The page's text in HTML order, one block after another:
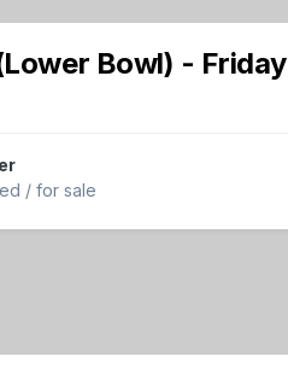
Bowl) - Friday
/ for sale